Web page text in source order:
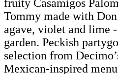
fruity Casamigos
Tommy made with
agave, violet and lime
garden. Peckish
selection from
Mexican-inspired